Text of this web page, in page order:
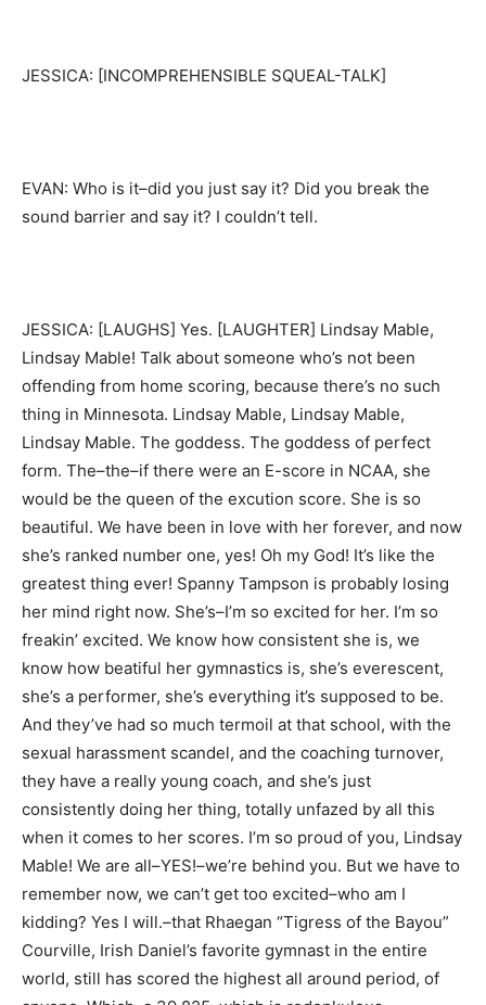
JESSICA: [INCOMPREHENSIBLE SQUEAL-TALK]
EVAN: Who is it–did you just say it? Did you break the
sound barrier and say it? I couldn’t tell.
JESSICA: [LAUGHS] Yes. [LAUGHTER] Lindsay Mable,
Lindsay Mable! Talk about someone who’s not been
offending from home scoring, because there’s no such
thing in Minnesota. Lindsay Mable, Lindsay Mable,
Lindsay Mable. The goddess. The goddess of perfect
form. The–the–if there were an E-score in NCAA, she
would be the queen of the excution score. She is so
beautiful. We have been in love with her forever, and now
she’s ranked number one, yes! Oh my God! It’s like the
greatest thing ever! Spanny Tampson is probably losing
her mind right now. She’s–I’m so excited for her. I’m so
freakin’ excited. We know how consistent she is, we
know how beatiful her gymnastics is, she’s everescent,
she’s a performer, she’s everything it’s supposed to be.
And they’ve had so much termoil at that school, with the
sexual harassment scandel, and the coaching turnover,
they have a really young coach, and she’s just
consistently doing her thing, totally unfazed by all this
when it comes to her scores. I’m so proud of you, Lindsay
Mable! We are all–YES!–we’re behind you. But we have to
remember now, we can’t get too excited–who am I
kidding? Yes I will.–that Rhaegan “Tigress of the Bayou”
Courville, Irish Daniel’s favorite gymnast in the entire
world, still has scored the highest all around period, of